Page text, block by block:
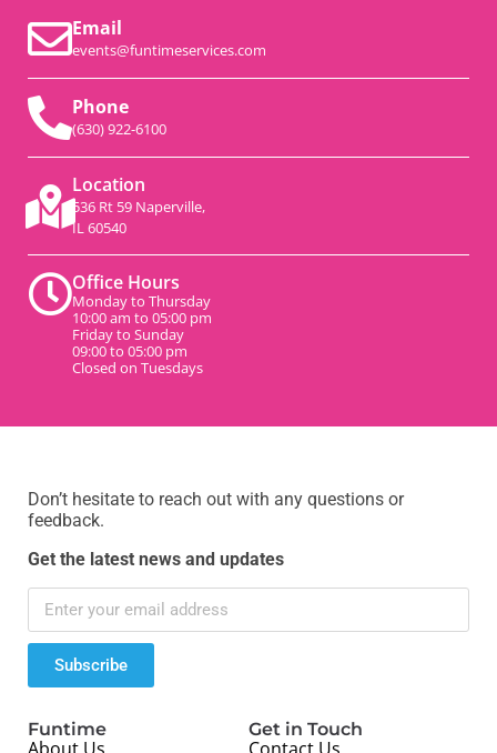
Email
events@funtimeservices.com
Phone
(630) 922-6100
Location
536 Rt 59 Naperville,
IL 60540
Office Hours
Monday to Thursday
10:00 am to 05:00 pm
Friday to Sunday
09:00 to 05:00 pm
Closed on Tuesdays
Don’t hesitate to reach out with any questions or
feedback.
Get the latest news and updates
Subscribe
Funtime Get in Touch